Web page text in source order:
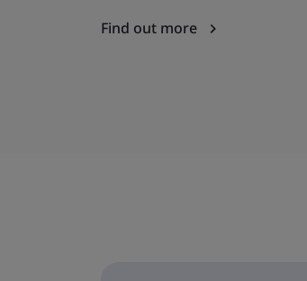
Find out more